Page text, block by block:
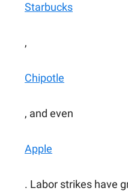
Starbucks
,
Chipotle
, and even
Apple
. Labor strikes have